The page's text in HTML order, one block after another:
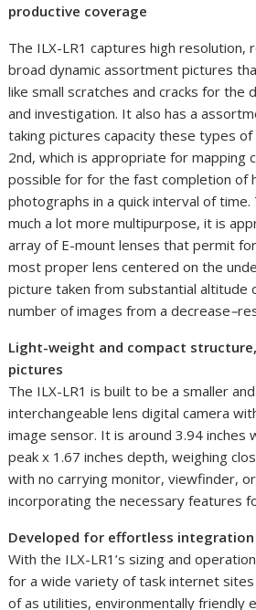
productive coverage
The ILX-LR1 captures high resolution,
broad dynamic assortment pictures
like small scratches and cracks for the
and investigation. It also has a
taking pictures capacity these types
2nd, which is appropriate for mapping
possible for for the fast completion of
photographs in a quick interval of time.
much a lot more multipurpose, it is
array of E-mount lenses that permit
most proper lens centered on the
picture taken from substantial altitude
number of images from a decrease–
Light-weight and compact
pictures
The ILX-LR1 is built to be a smaller
interchangeable lens digital camera
image sensor. It is around 3.94 inches
peak x 1.67 inches depth, weighing
with no carrying monitor, viewfinder,
incorporating the necessary features
Developed for effortless
With the ILX-LR1’s sizing and
for a wide variety of task internet
of as utilities, environmentally friendly